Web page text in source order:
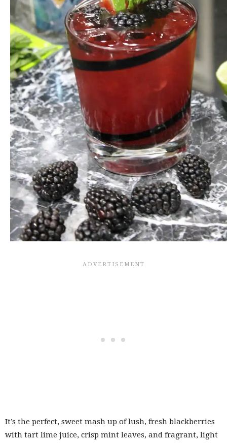
It’s the perfect, sweet mash up of lush, fresh blackberries
with tart lime juice, crisp mint leaves, and fragrant, light